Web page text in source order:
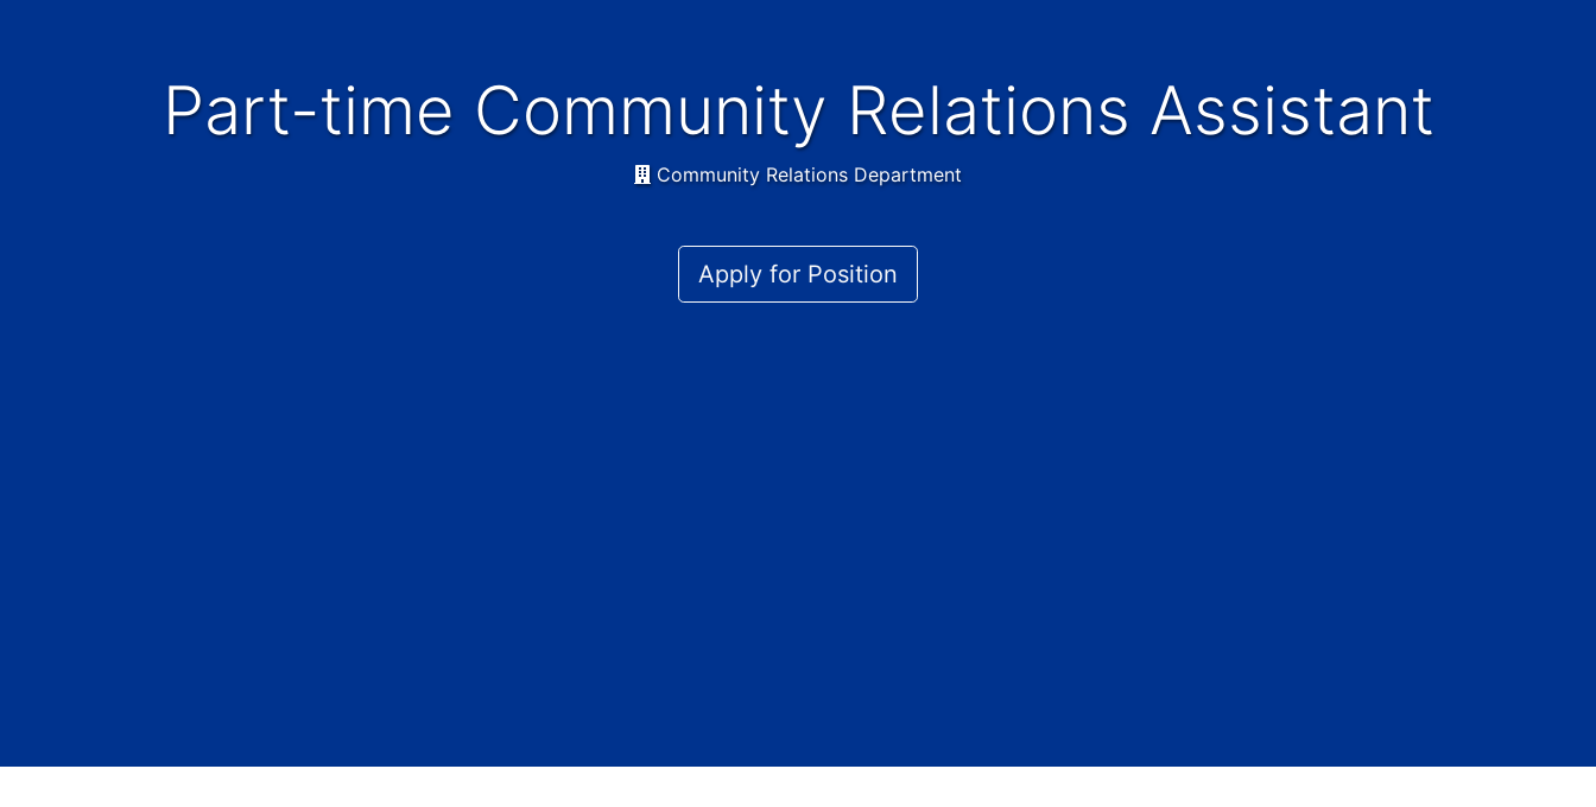
Part-time Community Relations Assistant
Community Relations Department
Apply for Position